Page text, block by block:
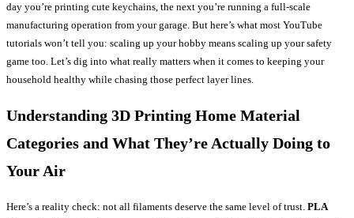
day you’re printing cute keychains, the next you’re running a full-scale
manufacturing operation from your garage. But here’s what most YouTube
tutorials won’t tell you: scaling up your hobby means scaling up your safety
game too. Let’s dig into what really matters when it comes to keeping your
household healthy while chasing those perfect layer lines.
Understanding 3D Printing Home Material
Categories and What They’re Actually Doing to
Your Air
Here’s a reality check: not all filaments deserve the same level of trust. PLA